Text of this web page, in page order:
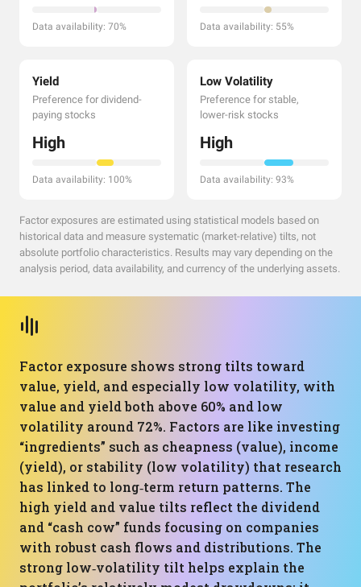
Data availability: 70% Data availability: 55%
Yield
Preference for dividend-
paying stocks
High
Data availability: 100%
Low Volatility
Preference for stable,
lower-risk stocks
High
Data availability: 93%
Factor exposures are estimated using statistical models based on
historical data and measure systematic (market-relative) tilts, not
absolute portfolio characteristics. Results may vary depending on the
analysis period, data availability, and currency of the underlying assets.
Factor exposure shows strong tilts toward
value, yield, and especially low volatility, with
value and yield both above 60% and low
volatility around 72%. Factors are like investing
“ingredients” such as cheapness (value), income
(yield), or stability (low volatility) that research
has linked to long‑term return patterns. The
high yield and value tilts reflect the dividend
and “cash cow” funds focusing on companies
with robust cash flows and distributions. The
strong low‑volatility tilt helps explain the